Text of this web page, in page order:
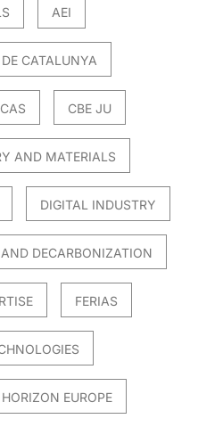
AEI
CATALUNYA
CBE JU
AND MATERIALS
DIGITAL INDUSTRY
DECARBONIZATION
FERIAS
HORIZON EUROPE